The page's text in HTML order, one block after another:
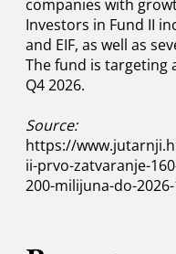
companies with
Investors in Fund II
and EIF, as well as
The fund is targeting
Q4 2026.
Source:
https://
ii-prvo-zatvaranje-
200-milijuna-do-